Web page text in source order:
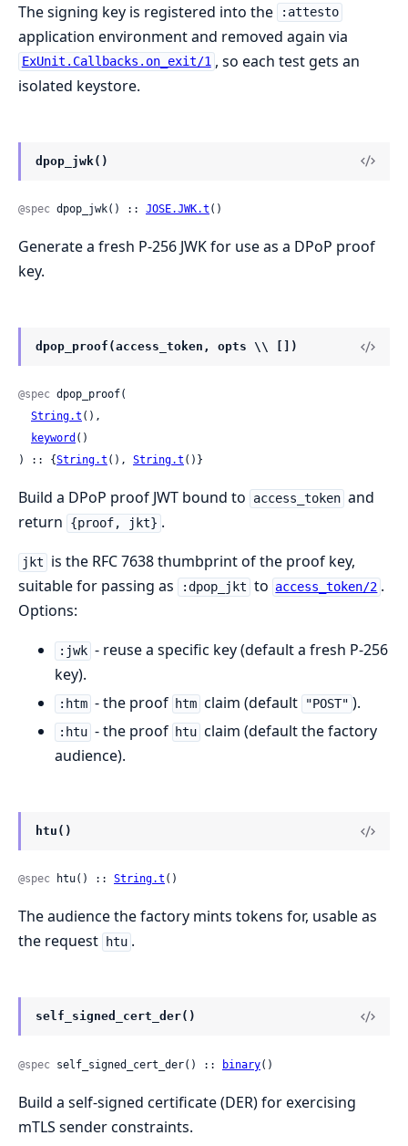
The signing key is registered into the
:attesto
application environment and removed again via
ExUnit.Callbacks.on_exit/1 , so each test gets an
isolated keystore.
dpop_jwk()
@spec dpop_jwk() :: JOSE.JWK.t ()
Generate a fresh P-256 JWK for use as a DPoP proof
key.
dpop_proof(access_token, opts \\ [])
@spec dpop_proof(
String.t (),
keyword ()
) :: {String.t (), String.t ()}
Build a DPoP proof JWT bound to access_token and
return
{proof, jkt} .
jkt
is the RFC 7638 thumbprint of the proof key,
suitable for passing as
:dpop_jkt to access_token/2 .
Options:
:jwk - reuse a specific key (default a fresh P-256
key).
:htm - the proof htm claim (default "POST" ).
:htu - the proof htu claim (default the factory
audience).
htu()
@spec htu() :: String.t ()
The audience the factory mints tokens for, usable as
the request
htu .
self_signed_cert_der()
@spec self_signed_cert_der() :: binary()
Build a self-signed certificate (DER) for exercising
mTLS sender constraints.